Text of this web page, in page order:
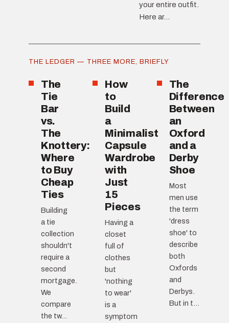
your entire outfit.
Here ar...
THE LEDGER — THREE MORE, BRIEFLY
The
Tie
Bar
vs.
The
Knottery:
Where
to Buy
Cheap
Ties
Building
a tie
collection
shouldn't
require a
second
mortgage.
We
compare
the tw...
How
to
Build
a
Minimalist
Capsule
Wardrobe
with
Just
15
Pieces
Having a
closet
full of
clothes
but
'nothing
to wear'
is a
symptom
The
Difference
Between
an
Oxford
and a
Derby
Shoe
Most
men use
the term
'dress
shoe' to
describe
both
Oxfords
and
Derbys.
But in t...